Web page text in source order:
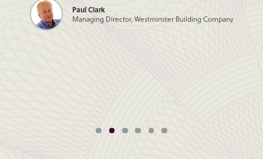
Paul Clark
Managing Director, Westminster Building Company